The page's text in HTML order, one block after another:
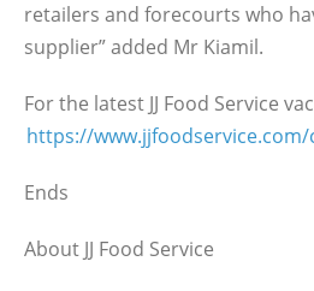
retailers and forecourts who
supplier” added Mr Kiamil.
For the latest JJ Food Service
https://www.jjfoodservice.com/
Ends
About JJ Food Service